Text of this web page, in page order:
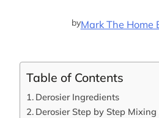
byMark The Home
Table of Contents
Derosier Ingredients
Derosier Step by Step